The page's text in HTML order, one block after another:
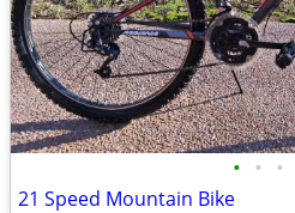
• • •
21 Speed Mountain Bike